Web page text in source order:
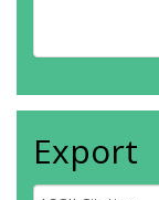
Export